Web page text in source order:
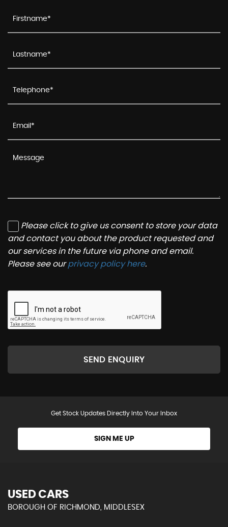
Please click to give us consent to store your data
and contact you about the product requested and
our services in the future via phone and email.
Please see ourprivacy policy here.
SEND ENQUIRY
Get Stock Updates Directly Into Your Inbox
SIGN ME UP
USED CARS
BOROUGH OF RICHMOND, MIDDLESEX